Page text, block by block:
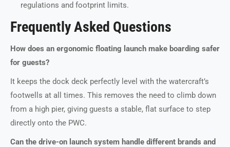
regulations and footprint limits.
Frequently Asked Questions
How does an ergonomic floating launch make boarding safer
for guests?
It keeps the dock deck perfectly level with the watercraft’s
footwells at all times. This removes the need to climb down
from a high pier, giving guests a stable, flat surface to step
directly onto the PWC.
Can the drive-on launch system handle different brands and